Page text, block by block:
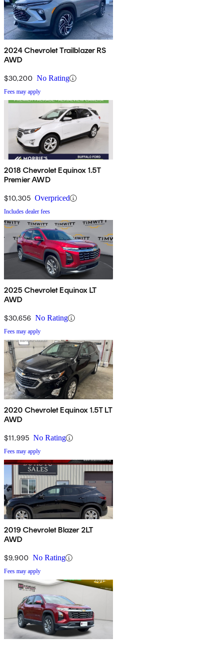
2024 Chevrolet Trailblazer RS
AWD
$30,200 No Rating
Fees may apply
2018 Chevrolet Equinox 1.5T
Premier AWD
$10,305 Overpriced
Includes dealer fees
2025 Chevrolet Equinox LT
AWD
$30,656 No Rating
Fees may apply
2020 Chevrolet Equinox 1.5T LT
AWD
$11,995 No Rating
Fees may apply
2019 Chevrolet Blazer 2LT
AWD
$9,900 No Rating
Fees may apply